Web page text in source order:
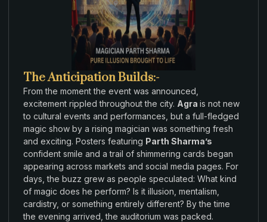
The Anticipation Builds:-
Fromthe momentthe event was announced
excitement rippled throughoutthe city. Agra is not new
to cultural events and performances but a full-fledged
magic show by a rising magician was something fresh
and exciting. Posters featuring Parth Sharma’s
confident smile and atrail of shimmering cards began
appearing across markets and social media pages. For
days ,the buzz grew as people speculated: What kind
of magic does he perform? Is it illusion, mentalism
cardistry, or something entirely different? By the time
the evening arrived,the auditorium was packed.